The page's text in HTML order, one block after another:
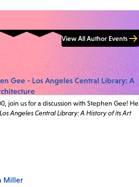
View All Author Events
Gee - Los Angeles Central Library: A
join us for a discussion with Stephen Gee! He
Los Angeles Central Library: A History of its Art
Miller